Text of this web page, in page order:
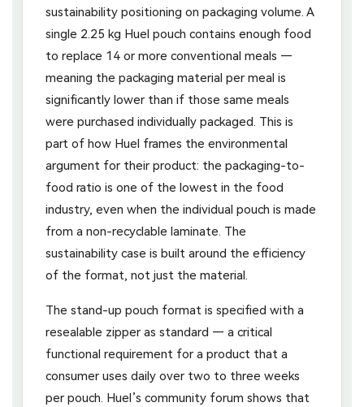
sustainability positioning on packaging volume. A
single 2.25 kg Huel pouch contains enough food
to replace 14 or more conventional meals —
meaning the packaging material per meal is
significantly lower than if those same meals
were purchased individually packaged. This is
part of how Huel frames the environmental
argument for their product: the packaging-to-
food ratio is one of the lowest in the food
industry, even when the individual pouch is made
from a non-recyclable laminate. The
sustainability case is built around the efficiency
of the format, not just the material.
The stand-up pouch format is specified with a
resealable zipper as standard — a critical
functional requirement for a product that a
consumer uses daily over two to three weeks
per pouch. Huel’s community forum shows that